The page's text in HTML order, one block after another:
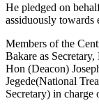
He pledged on
assiduously towards
Members of the
Bakare as
Hon (Deacon)
Jegede(National
Secretary) in